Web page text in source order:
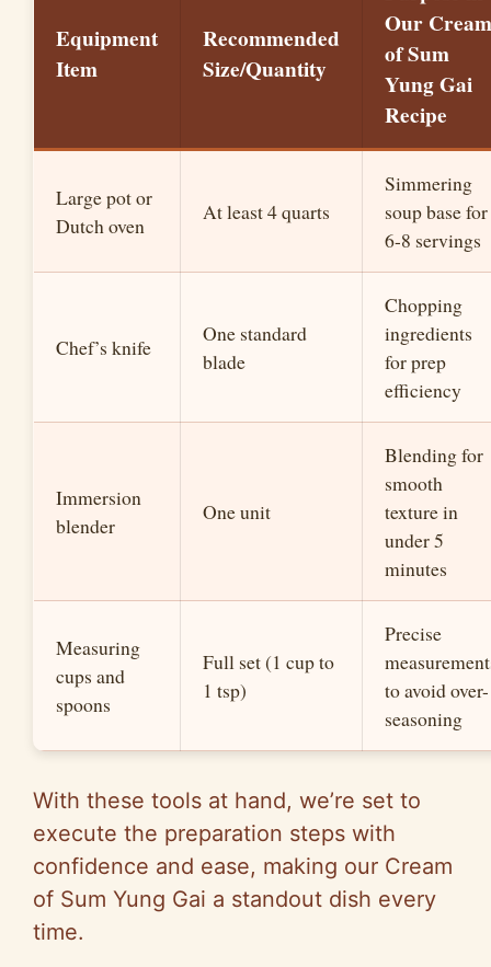
Equipment
Item
Recommended
Size/Quantity
Our Cream
of Sum
Yung Gai
Recipe
Large pot or
Dutch oven
At least 4 quarts
Simmering
soup base for
6-8 servings
Chef’s knife
One standard
blade
Chopping
ingredients
for prep
efficiency
Immersion
blender
One unit
Blending for
smooth
texture in
under 5
minutes
Measuring
cups and
spoons
Full set (1 cup to
1 tsp)
Precise
to avoid over-
seasoning
With these tools at hand, we’re set to
execute the preparation steps with
confidence and ease, making our Cream
of Sum Yung Gai a standout dish every
time.